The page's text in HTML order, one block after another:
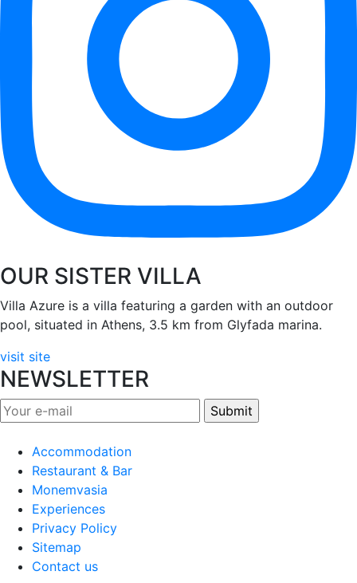
OUR SISTER VILLA
Villa Azure is a villa featuring a garden with an outdoor
pool, situated in Athens, 3.5 km from Glyfada marina.
visit site
NEWSLETTER
Accommodation
Restaurant & Bar
Monemvasia
Experiences
Privacy Policy
Sitemap
Contact us